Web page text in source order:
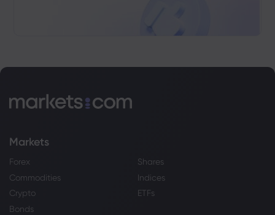
Markets
Forex
Shares
Commodities
Indices
Crypto
ETFs
Bonds